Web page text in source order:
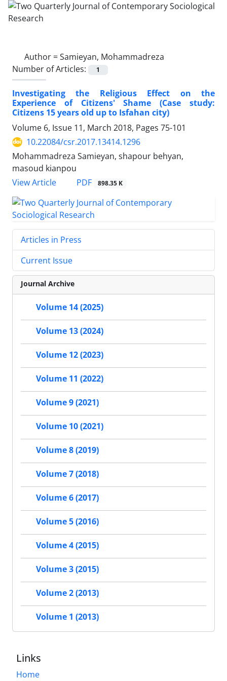
Author =Samieyan, Mohammadreza
Number of Articles:
1
Investigating the Religious Effect on the
Experience of Citizens' Shame (Case study:
Citizens 15 years old up to Isfahan city)
Volume 6, Issue 11, March 2018, Pages 75-101
10.22084/csr.2017.13414.1296
Mohammadreza Samieyan, shapour behyan,
masoud kianpou
View Article
PDF 898.35 K
Articles in Press
Current Issue
Journal Archive
Volume 14 (2025)
Volume 13 (2024)
Volume 12 (2023)
Volume 11 (2022)
Volume 9 (2021)
Volume 10 (2021)
Volume 8 (2019)
Volume 7 (2018)
Volume 6 (2017)
Volume 5 (2016)
Volume 4 (2015)
Volume 3 (2015)
Volume 2 (2013)
Volume 1 (2013)
Links
Home